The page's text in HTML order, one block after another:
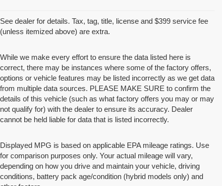
See dealer for details. Tax, tag, title, license and $399 service fee
(unless itemized above) are extra.
While we make every effort to ensure the data listed here is
correct, there may be instances where some of the factory offers,
options or vehicle features may be listed incorrectly as we get data
from multiple data sources. PLEASE MAKE SURE to confirm the
details of this vehicle (such as what factory offers you may or may
not qualify for) with the dealer to ensure its accuracy. Dealer
cannot be held liable for data that is listed incorrectly.
Displayed MPG is based on applicable EPA mileage ratings. Use
for comparison purposes only. Your actual mileage will vary,
depending on how you drive and maintain your vehicle, driving
conditions, battery pack age/condition (hybrid models only) and